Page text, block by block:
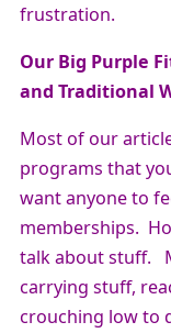
frustration.
Our Big Purple
and Traditional
Most of our
programs that
want anyone to
memberships.
talk about stuff.
carrying stuff,
crouching low to